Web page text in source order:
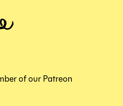
of our Patreon